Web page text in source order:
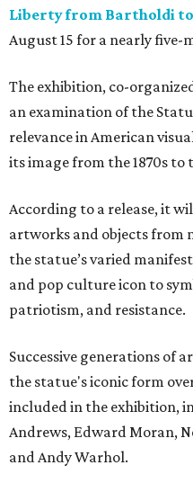
Liberty from Bartholdi
August 15 for a nearly five-
The exhibition, co-
an examination of the
relevance in American
its image from the 1870s to
According to a release, it
artworks and objects from
the statue’s varied
and pop culture icon to
patriotism, and resistance.
Successive generations of
the statue's iconic form
included in the exhibition,
Andrews, Edward Moran,
and Andy Warhol.